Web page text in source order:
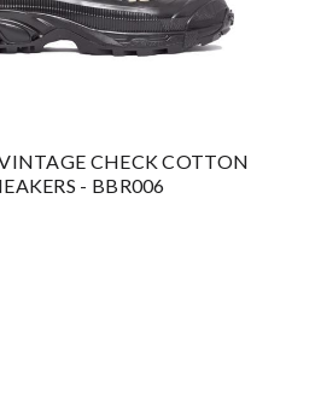
CHECK COTTON
- BBR006